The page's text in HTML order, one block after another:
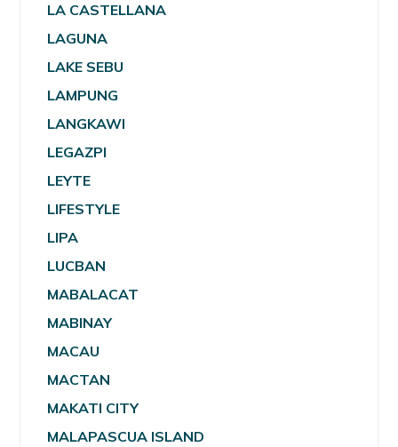
LA CASTELLANA
LAGUNA
LAKE SEBU
LAMPUNG
LANGKAWI
LEGAZPI
LEYTE
LIFESTYLE
LIPA
LUCBAN
MABALACAT
MABINAY
MACAU
MACTAN
MAKATI CITY
MALAPASCUA ISLAND